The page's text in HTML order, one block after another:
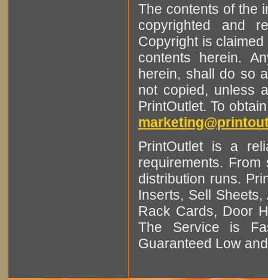
The contents of the
copyrighted and
Copyright is
contents herein.
herein, shall do so
not copied, unless
PrintOutlet. To
PrintOutlet is a
requirements.
distribution runs.
Inserts, Sell
Rack Cards, Door
The Service is
Guaranteed Low